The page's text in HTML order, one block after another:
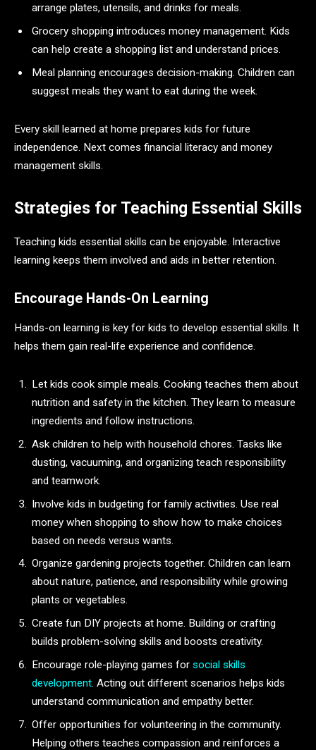
arrange plates, utensils, and drinks for meals.
Grocery shopping introduces money management. Kids
can help create a shopping list and understand prices.
Meal planning encourages decision-making. Children can
suggest meals they want to eat during the week.
Every skill learned at home prepares kids for future
independence. Next comes financial literacy and money
management skills.
Strategies for Teaching Essential Skills
Teaching kids essential skills can be enjoyable. Interactive
learning keeps them involved and aids in better retention.
Encourage Hands-On Learning
Hands-on learning is key for kids to develop essential skills. It
helps them gain real-life experience and confidence.
Let kids cook simple meals. Cooking teaches them about
nutrition and safety in the kitchen. They learn to measure
ingredients and follow instructions.
Ask children to help with household chores. Tasks like
dusting, vacuuming, and organizing teach responsibility
and teamwork.
Involve kids in budgeting for family activities. Use real
money when shopping to show how to make choices
based on needs versus wants.
Organize gardening projects together. Children can learn
about nature, patience, and responsibility while growing
plants or vegetables.
Create fun DIY projects at home. Building or crafting
builds problem-solving skills and boosts creativity.
Encourage role-playing games for social skills
development. Acting out different scenarios helps kids
understand communication and empathy better.
Offer opportunities for volunteering in the community.
Helping others teaches compassion and reinforces a